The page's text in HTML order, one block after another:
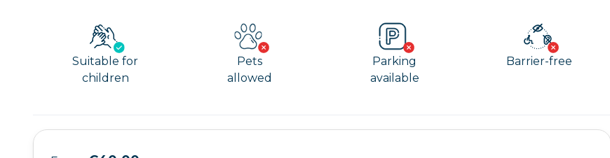
Suitable for
children
Pets
allowed
Parking
available
Barrier-free